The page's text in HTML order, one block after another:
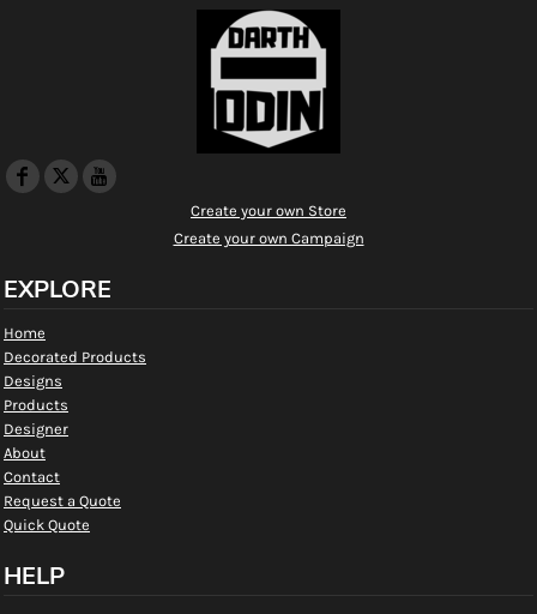
Create your own Store
Create your own Campaign
EXPLORE
Home
Decorated Products
Designs
Products
Designer
About
Contact
Request a Quote
Quick Quote
HELP